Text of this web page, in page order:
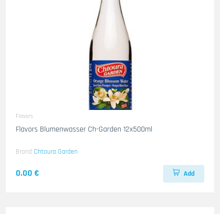
Flavors
Flavors Blumenwasser Ch-Garden 12x500ml
Brand Chtoura Garden
0.00 € Add